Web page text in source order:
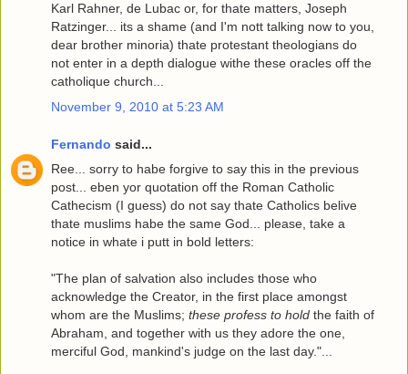
Karl Rahner, de Lubac or, for thate matters, Joseph
Ratzinger... its a shame (and I'm nott talking now to you,
dear brother minoria) thate protestant theologians do
not enter in a depth dialogue withe these oracles off the
catholique church...
November 9, 2010 at 5:23 AM
Fernando said...
Ree... sorry to habe forgive to say this in the previous
post... eben yor quotation off the Roman Catholic
Cathecism (I guess) do not say thate Catholics belive
thate muslims habe the same God... please, take a
notice in whate i putt in bold letters:
"The plan of salvation also includes those who
acknowledge the Creator, in the first place amongst
whom are the Muslims; these profess to hold the faith of
Abraham, and together with us they adore the one,
merciful God, mankind's judge on the last day."...